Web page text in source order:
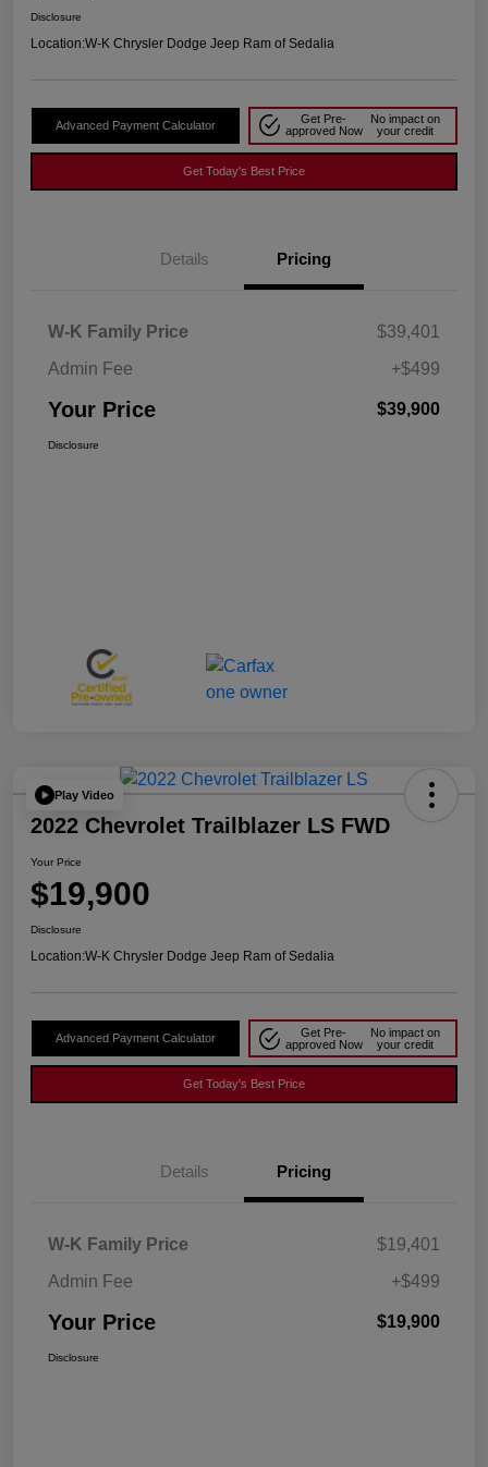
Disclosure
Location:W-K Chrysler Dodge Jeep Ram of Sedalia
Advanced Payment Calculator
Get Pre-
approved Now
No impact on
your credit
Get Today's Best Price
Details Pricing
W-K Family Price
$39,401
Admin Fee
+$499
Your Price $39,900
Disclosure
Play Video
2022 Chevrolet Trailblazer LS FWD
Your Price
$19,900
Disclosure
Location:W-K Chrysler Dodge Jeep Ram of Sedalia
Advanced Payment Calculator
Get Pre-
approved Now
No impact on
your credit
Get Today's Best Price
Details Pricing
W-K Family Price
$19,401
Admin Fee
+$499
Your Price $19,900
Disclosure